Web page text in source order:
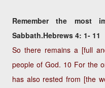
Remember the most
Sabbath.Hebrews 4: 1- 11
So there remains a [full
people of God. 10 For the
has also rested from [the